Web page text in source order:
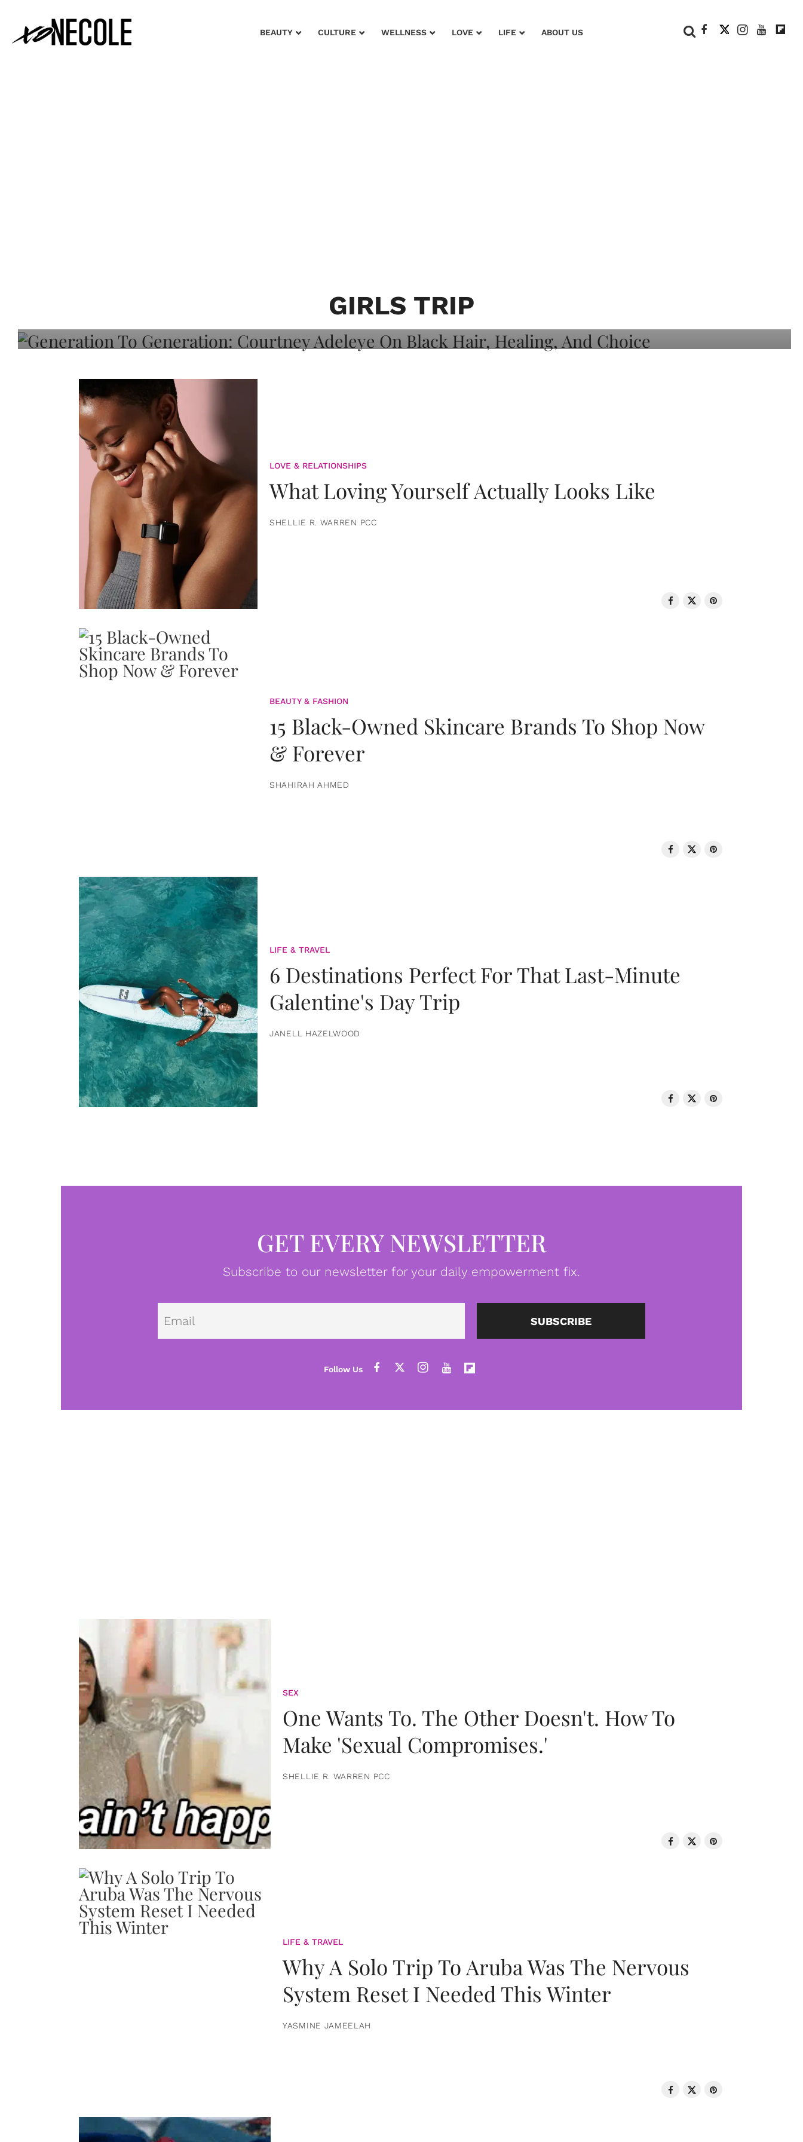
BEAUTY CULTURE WELLNESS LOVE LIFE ABOUT US
GIRLS TRIP
Adeleye On Black Hair, Healing, And
LOVE & RELATIONSHIPS
What Loving Yourself Actually Looks Like
SHELLIE R. WARREN PCC
BEAUTY & FASHION
15 Black-Owned Skincare Brands To Shop Now
& Forever
SHAHIRAH AHMED
LIFE & TRAVEL
6 Destinations Perfect For That Last-Minute
Galentine's Day Trip
JANELL HAZELWOOD
GET EVERY NEWSLETTER
Subscribe to our newsletter for your daily empowerment fix.
Email SUBSCRIBE
SEX
One Wants To. The Other Doesn't. How To
Make 'Sexual Compromises.'
SHELLIE R. WARREN PCC
LIFE & TRAVEL
Why A Solo Trip To Aruba Was The Nervous
System Reset I Needed This Winter
YASMINE JAMEELAH